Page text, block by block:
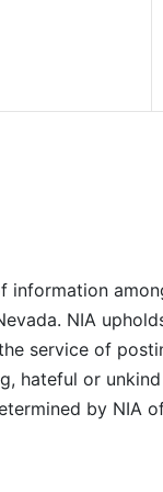
NIA
service of
hateful or
by NIA